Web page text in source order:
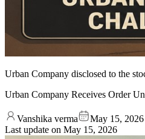
Urban Company disclosed to the
Urban Company Receives Order
Vanshika verma
May 15, 2026
Last update on May 15, 2026